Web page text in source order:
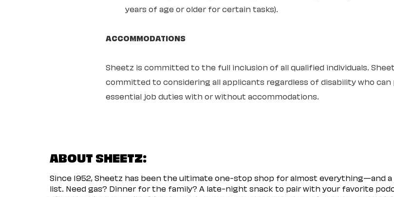
years of age or older for certain tasks).
ACCOMMODATIONS
Sheetz is committed to the full inclusion of all qualified individuals.
committed to considering all applicants regardless of disability who can
essential job duties with or without accommodations.
ABOUT SHEETZ:
Since 1952, Sheetz has been the ultimate one-stop shop for almost everything—and
list. Need gas? Dinner for the family? A late-night snack to pair with your favorite